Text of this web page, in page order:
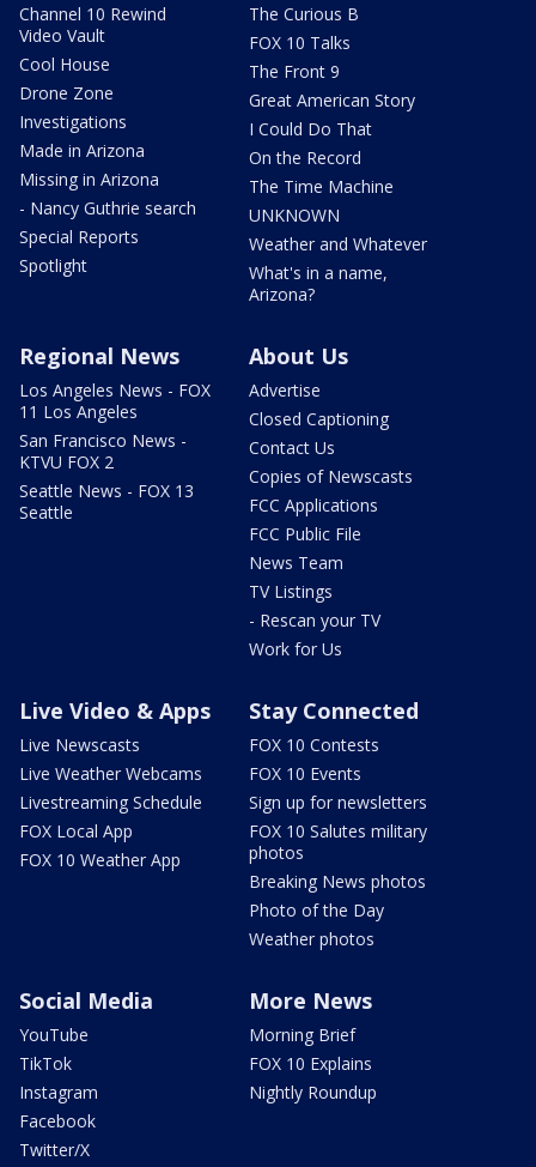
Channel 10 Rewind
Video Vault
Cool House
Drone Zone
Investigations
Made in Arizona
Missing in Arizona
- Nancy Guthrie search
Special Reports
Spotlight
The Curious B
FOX 10 Talks
The Front 9
Great American Story
I Could Do That
On the Record
The Time Machine
UNKNOWN
Weather and Whatever
What's in a name,
Arizona?
Regional News
Los Angeles News - FOX
11 Los Angeles
San Francisco News -
KTVU FOX 2
Seattle News - FOX 13
Seattle
About Us
Advertise
Closed Captioning
Contact Us
Copies of Newscasts
FCC Applications
FCC Public File
News Team
TV Listings
- Rescan your TV
Work for Us
Live Video & Apps
Live Newscasts
Live Weather Webcams
Livestreaming Schedule
FOX Local App
FOX 10 Weather App
Stay Connected
FOX 10 Contests
FOX 10 Events
Sign up for newsletters
FOX 10 Salutes military
photos
Breaking News photos
Photo of the Day
Weather photos
Social Media
YouTube
TikTok
Instagram
Facebook
Twitter/X
More News
Morning Brief
FOX 10 Explains
Nightly Roundup